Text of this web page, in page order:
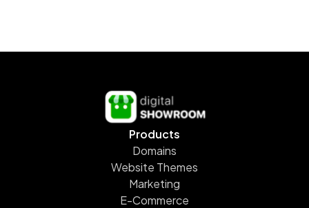
Products
Domains
Website Themes
Marketing
E-Commerce